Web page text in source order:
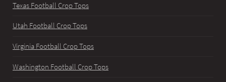
Texas Football Crop Tops
Utah Football Crop Tops
Virginia Football Crop Tops
Washington Football Crop Tops